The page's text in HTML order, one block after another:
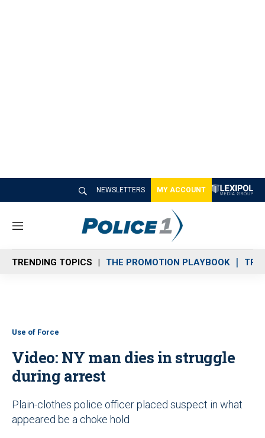
NEWSLETTERS MY ACCOUNT
M
n
u
TRENDING TOPICS THE PROMOTION PLAYBOOK
Use of Force
Video: NY man dies in struggle
during arrest
Plain-clothes police officer placed suspect in what
appeared be a choke hold